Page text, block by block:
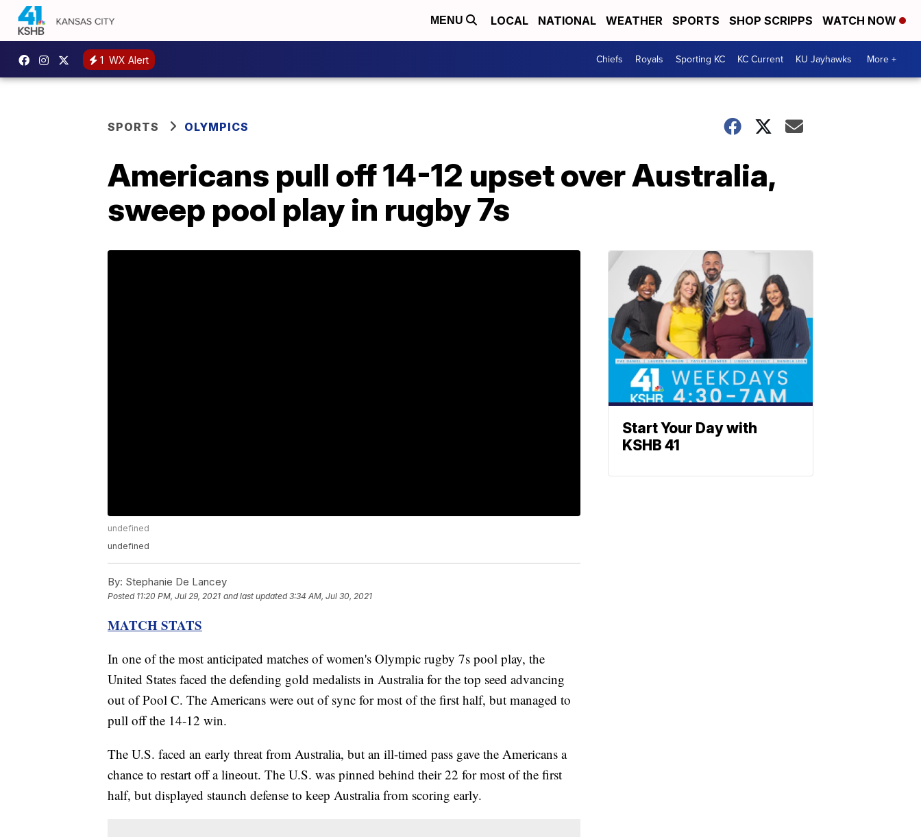
MENU LOCAL NATIONAL WEATHER SPORTS SHOP SCRIPPS WATCH NOW
1 WX Alert Chiefs Royals Sporting KC KC Current KU Jayhawks More +
SPORTS OLYMPICS
Americans pull off 14-12 upset over Australia,
sweep pool play in rugby 7s
undefined
undefined
By: Stephanie De Lancey
Posted 11:20 PM, Jul 29, 2021 and last updated 3:34 AM, Jul 30, 2021
MATCH STATS
In one of the most anticipated matches of women's Olympic rugby 7s pool play, the
United States faced the defending gold medalists in Australia for the top seed advancing
out of Pool C. The Americans were out of sync for most of the first half, but managed to
pull off the 14-12 win.
The U.S. faced an early threat from Australia, but an ill-timed pass gave the Americans a
chance to restart off a lineout. The U.S. was pinned behind their 22 for most of the first
half, but displayed staunch defense to keep Australia from scoring early.
Start Your Day with
KSHB 41